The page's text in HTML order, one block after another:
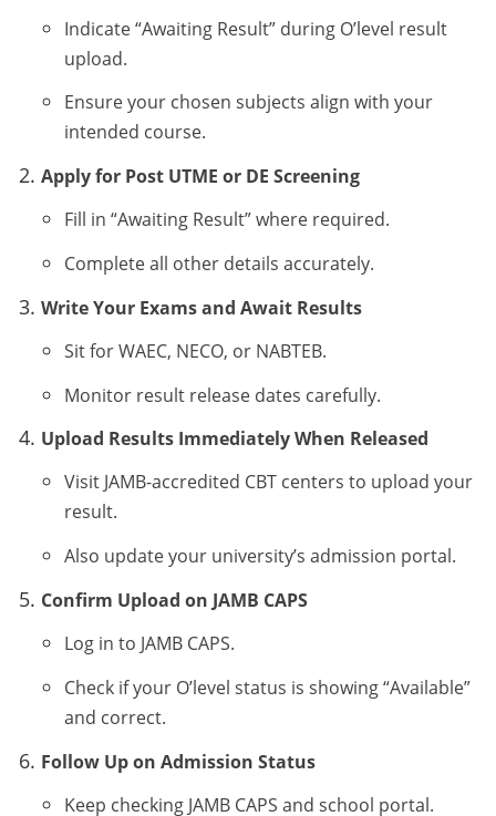
Indicate “Awaiting Result” during O’level result
upload.
Ensure your chosen subjects align with your
intended course.
Apply for Post UTME or DE Screening
Fill in “Awaiting Result” where required.
Complete all other details accurately.
Write Your Exams and Await Results
Sit for WAEC, NECO, or NABTEB.
Monitor result release dates carefully.
Upload Results Immediately When Released
Visit JAMB-accredited CBT centers to upload your
result.
Also update your university’s admission portal.
Confirm Upload on JAMB CAPS
Log in to JAMB CAPS.
Check if your O’level status is showing “Available”
and correct.
Follow Up on Admission Status
Keep checking JAMB CAPS and school portal.